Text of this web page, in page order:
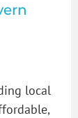
local